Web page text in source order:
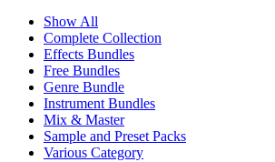
Show All
Complete Collection
Effects Bundles
Free Bundles
Genre Bundle
Instrument Bundles
Mix & Master
Sample and Preset Packs
Various Category